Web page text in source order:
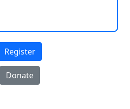
Register
Donate